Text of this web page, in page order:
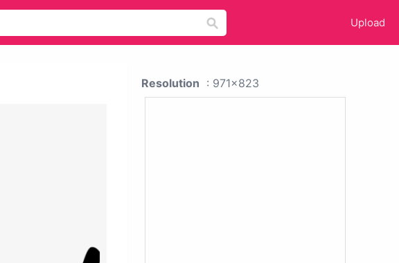
Upload
Resolution : 971x823